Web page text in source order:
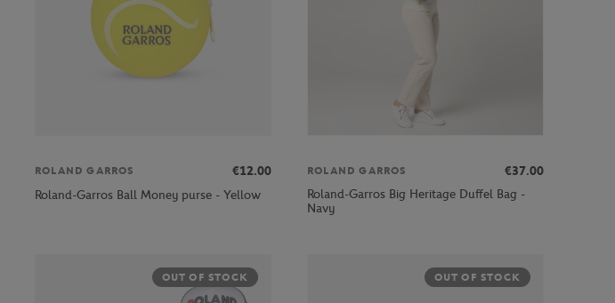
ROLAND GARROS
€12.00
Roland-Garros Ball Money purse - Yellow
ROLAND GARROS
€37.00
Roland-Garros Big Heritage Duffel Bag -
Navy
OUT OF STOCK OUT OF STOCK